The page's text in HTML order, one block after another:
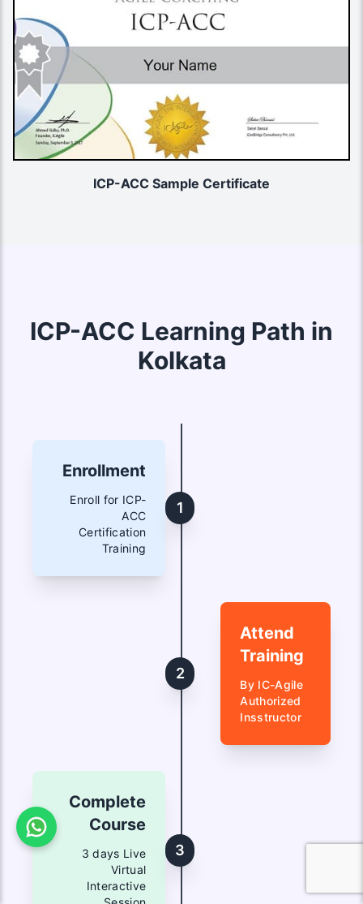
ICP-ACC Sample Certificate
ICP-ACC Learning Path in
Kolkata
Enrollment
Enroll for ICP-
ACC
Certification
Training
1
2
Attend
Training
By IC-Agile
Authorized
Insstructor
Complete
Course
3 days Live
Virtual
Interactive
3